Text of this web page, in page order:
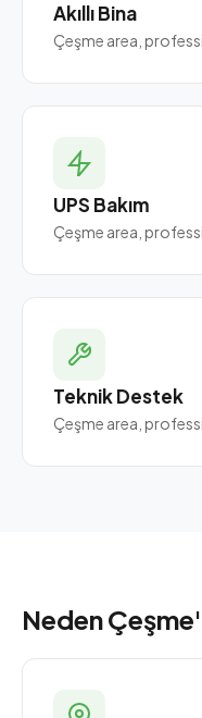
Akıllı Bina
Çeşme area,
UPS Bakım
Çeşme area,
Teknik Destek
Çeşme area,
Neden